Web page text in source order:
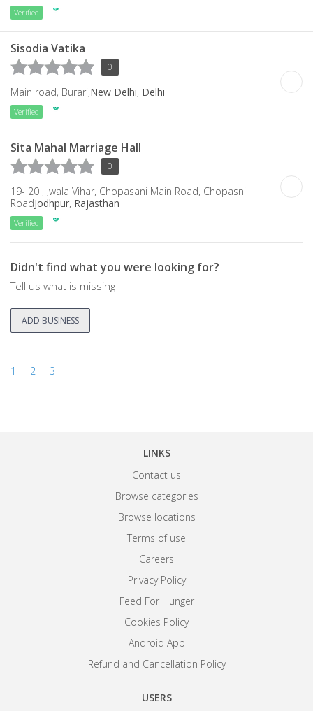
Verified
Sisodia Vatika
0
Main road, Burari,New Delhi, Delhi
Verified
Sita Mahal Marriage Hall
0
19- 20 , Jwala Vihar, Chopasani Main Road, Chopasni
RoadJodhpur, Rajasthan
Verified
Didn't find what you were looking for?
Tell us what is missing
ADD BUSINESS
1 2 3
LINKS
Contact us
Browse categories
Browse locations
Terms of use
Careers
Privacy Policy
Feed For Hunger
Cookies Policy
Android App
Refund and Cancellation Policy
USERS